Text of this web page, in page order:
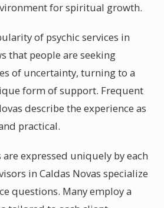
for spiritual growth.
of psychic services in
that people are seeking
of uncertainty, turning to a
form of support. Frequent
describe the experience as
practical.
expressed uniquely by each
in Caldas Novas specialize
questions. Many employ a